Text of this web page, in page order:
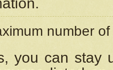
number
you can stay